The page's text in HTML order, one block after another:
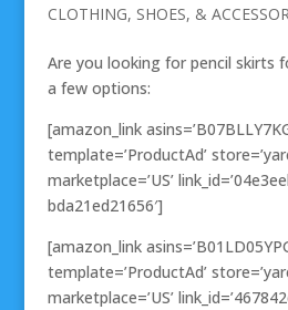
CLOTHING, SHOES, &
Are you looking for pencil skirts
a few options:
[amazon_link
template=’ProductAd’
marketplace=’US’
bda21ed21656′]
[amazon_link
template=’ProductAd’
marketplace=’US’